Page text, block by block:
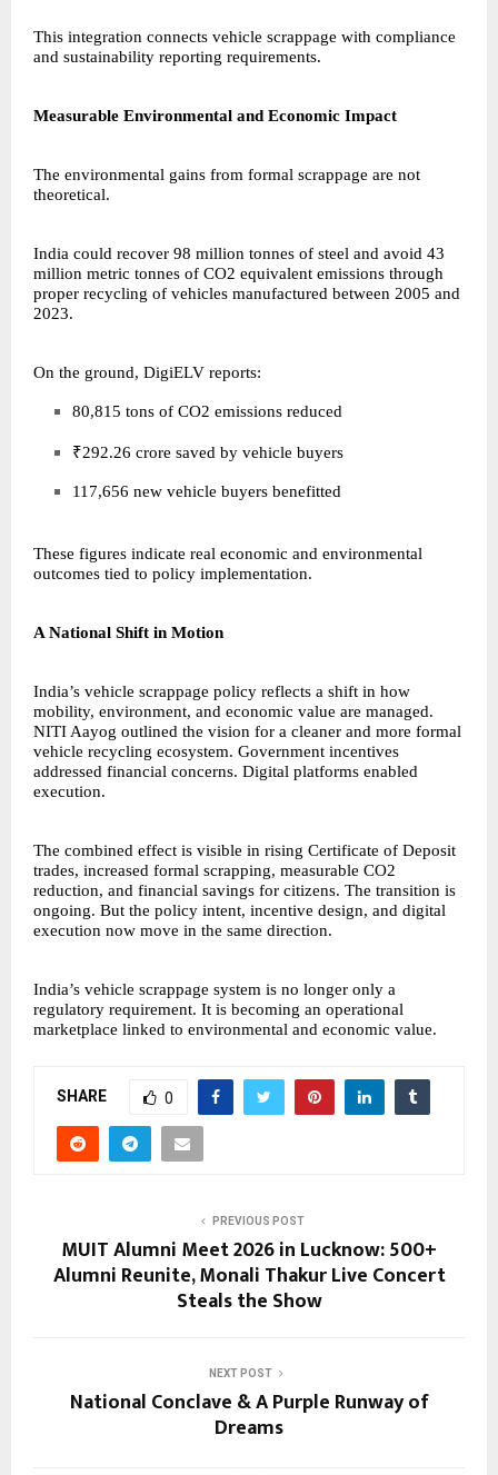
This integration connects vehicle scrappage with compliance
and sustainability reporting requirements.
Measurable Environmental and Economic Impact
The environmental gains from formal scrappage are not
theoretical.
India could recover 98 million tonnes of steel and avoid 43
million metric tonnes of CO2 equivalent emissions through
proper recycling of vehicles manufactured between 2005 and
2023.
On the ground, DigiELV reports:
80,815 tons of CO2 emissions reduced
₹292.26 crore saved by vehicle buyers
117,656 new vehicle buyers benefitted
These figures indicate real economic and environmental
outcomes tied to policy implementation.
A National Shift in Motion
India’s vehicle scrappage policy reflects a shift in how
mobility, environment, and economic value are managed.
NITI Aayog outlined the vision for a cleaner and more formal
vehicle recycling ecosystem. Government incentives
addressed financial concerns. Digital platforms enabled
execution.
The combined effect is visible in rising Certificate of Deposit
trades, increased formal scrapping, measurable CO2
reduction, and financial savings for citizens. The transition is
ongoing. But the policy intent, incentive design, and digital
execution now move in the same direction.
India’s vehicle scrappage system is no longer only a
regulatory requirement. It is becoming an operational
marketplace linked to environmental and economic value.
SHARE 0
PREVIOUS POST
MUIT Alumni Meet 2026 in Lucknow: 500+
Alumni Reunite, Monali Thakur Live Concert
Steals the Show
NEXT POST
National Conclave & A Purple Runway of
Dreams